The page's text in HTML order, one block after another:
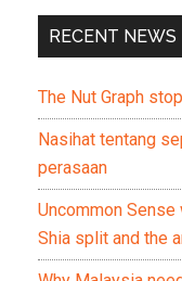
RECENT NEWS
The Nut Graph
Nasihat tentang
perasaan
Uncommon Sense
Shia split and the